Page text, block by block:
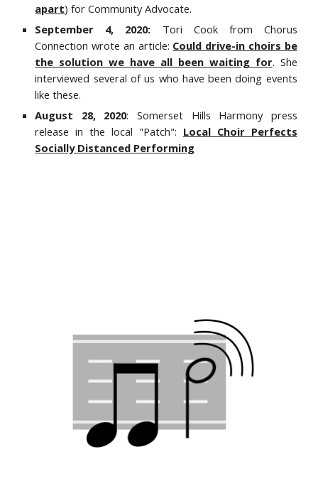
apart) forCommunity Advocate.
September 4, 2020: Tori Cook from Chorus
Connection wrote an article: Could drive-in choirs be
the solution we have all been waiting for. She
interviewed several of us who have been doing events
like these.
August 28, 2020: Somerset Hills Harmony press
release in the local "Patch": Local Choir Perfects
Socially Distanced Performing